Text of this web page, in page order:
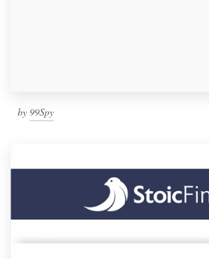
by 99Spy